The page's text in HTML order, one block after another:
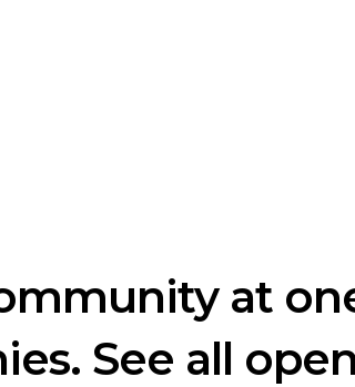
at
See all